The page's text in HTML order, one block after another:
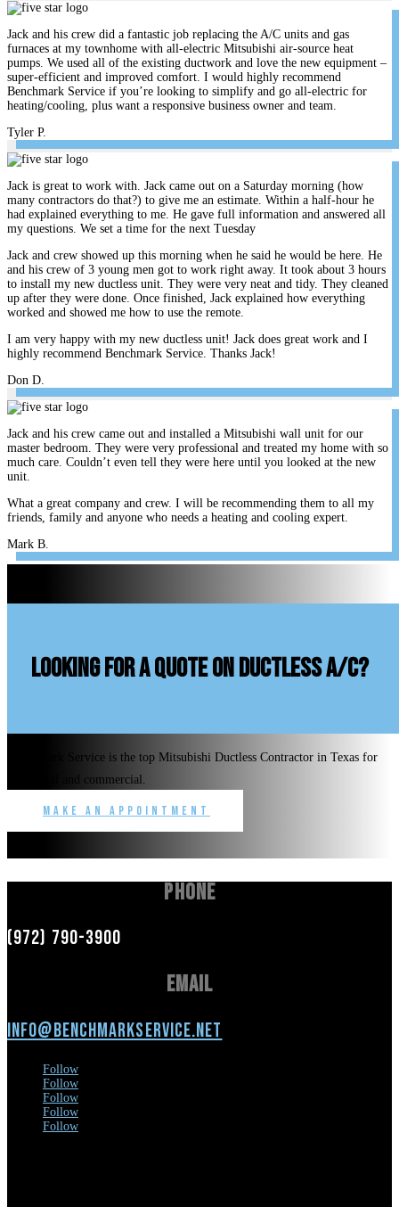
Jack and his crew did a fantastic job replacing the A/C units and gas
furnaces at my townhome with all-electric Mitsubishi air-source heat
pumps. We used all of the existing ductwork and love the new equipment –
super-efficient and improved comfort. I would highly recommend
Benchmark Service if you’re looking to simplify and go all-electric for
heating/cooling, plus want a responsive business owner and team.
Tyler P.
Jack is great to work with. Jack came out on a Saturday morning (how
many contractors do that?) to give me an estimate. Within a half-hour he
had explained everything to me. He gave full information and answered all
my questions. We set a time for the next Tuesday
Jack and crew showed up this morning when he said he would be here. He
and his crew of 3 young men got to work right away. It took about 3 hours
to install my new ductless unit. They were very neat and tidy. They cleaned
up after they were done. Once finished, Jack explained how everything
worked and showed me how to use the remote.
I am very happy with my new ductless unit! Jack does great work and I
highly recommend Benchmark Service. Thanks Jack!
Don D.
Jack and his crew came out and installed a Mitsubishi wall unit for our
master bedroom. They were very professional and treated my home with so
much care. Couldn’t even tell they were here until you looked at the new
unit.
What a great company and crew. I will be recommending them to all my
friends, family and anyone who needs a heating and cooling expert.
Mark B.
looking for a quote on ductless A/C?
Benchmark Service is the top Mitsubishi Ductless Contractor in Texas for
residential and commercial.
Make an Appointment
Phone
(972) 790-3900
Email
info@benchmarkservice.net
Follow
Follow
Follow
Follow
Follow